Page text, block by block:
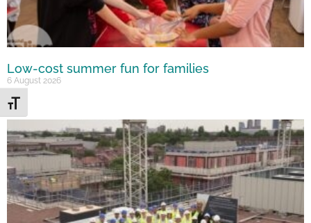
Toggle Font size
Low-cost summer fun for families
6 August 2026